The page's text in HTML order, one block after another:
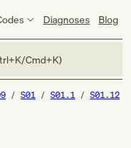
Diagnoses Blog
Cmd+K)
S01 S01.1 S01.12